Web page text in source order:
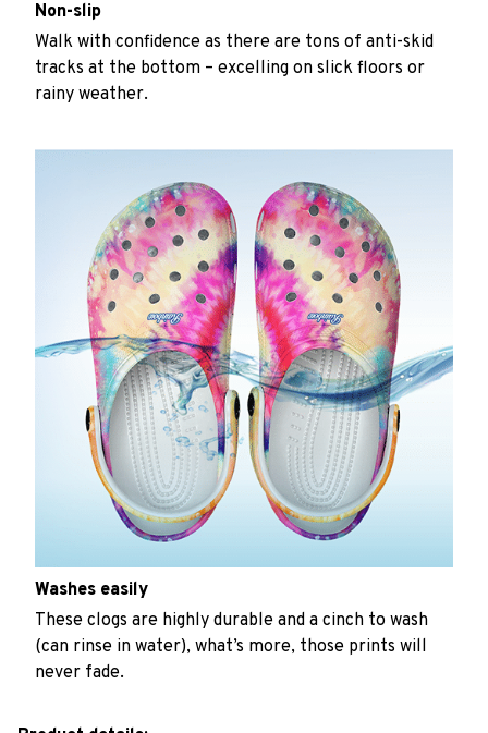
Non-slip
Walk with confidence as there are tons of anti-skid
tracks at the bottom – excelling on slick floors or
rainy weather.
Washes easily
These clogs are highly durable and a cinch to wash
(can rinse in water), what’s more, those prints will
never fade.